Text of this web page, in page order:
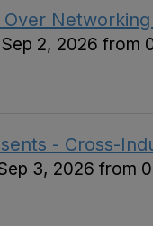
Over
2, 2026 from
- Cross-
3, 2026 from